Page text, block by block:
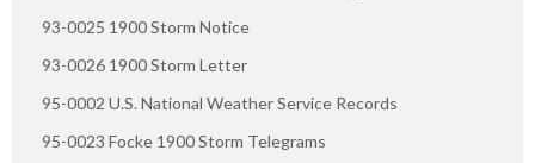
93-0025 1900 Storm Notice
93-0026 1900 Storm Letter
95-0002 U.S. National Weather Service Records
95-0023 Focke 1900 Storm Telegrams